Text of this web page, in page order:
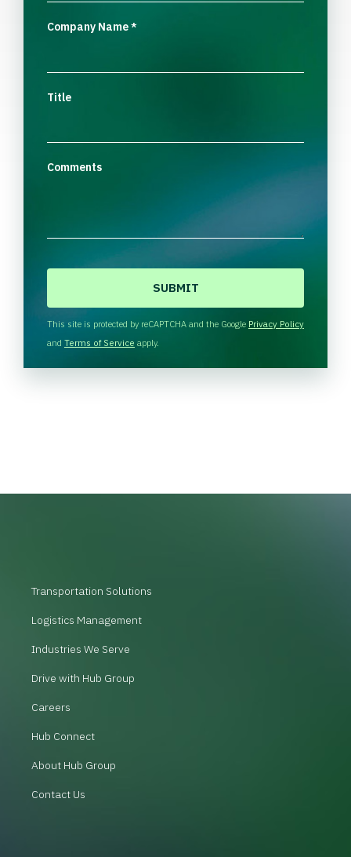
Company Name*
Title
Comments
H
A
This site is protected by reCAPTCHA and the Google Privacy Policy
and Terms of Service apply.
Transportation Solutions
Logistics Management
Industries We Serve
Drive with Hub Group
Careers
Hub Connect
About Hub Group
Contact Us